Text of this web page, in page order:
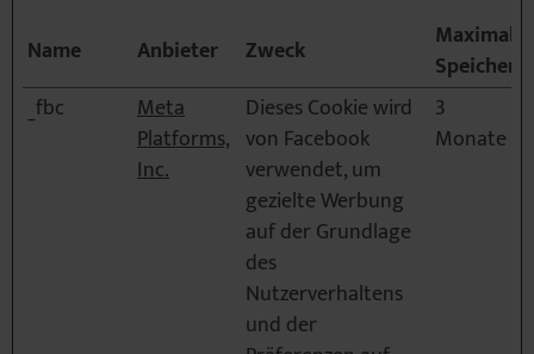
Name
Anbieter Zweck
Maximale
_fbc
Meta
Platforms,
Inc.
Dieses Cookie wird
von Facebook
verwendet, um
gezielte Werbung
auf der Grundlage
des
Nutzerverhaltens
und der
3
Monate